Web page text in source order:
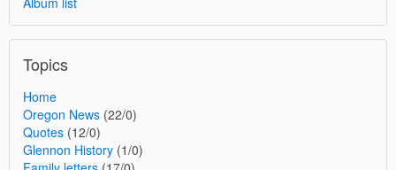
Topics
Home
Oregon News (22/0)
Quotes (12/0)
Glennon History (1/0)